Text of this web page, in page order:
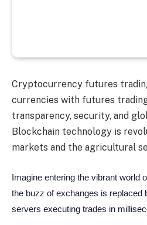
Cryptocurrency futures
currencies with futures
transparency, security, and
Blockchain technology is
markets and the agricultural
Imagine entering the vibrant world
the buzz of exchanges is replaced
servers executing trades in